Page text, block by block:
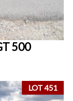
500
LOT 451